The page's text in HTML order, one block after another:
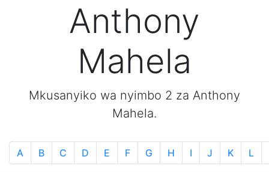
Anthony
Mahela
Mkusanyiko wa nyimbo 2 za Anthony
Mahela.
A B C D E F G H I J K L